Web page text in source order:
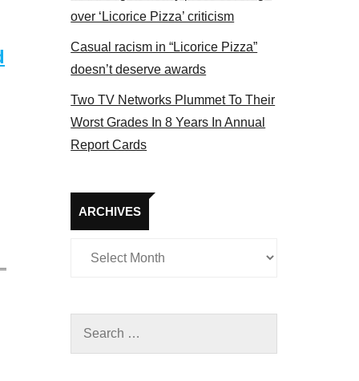
over ‘Licorice Pizza’ criticism
Casual racism in “Licorice Pizza”
doesn’t deserve awards
Two TV Networks Plummet To Their
Worst Grades In 8 Years In Annual
Report Cards
ARCHIVES
Archives